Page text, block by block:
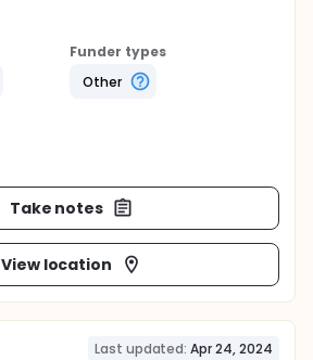
Funder types
Other
Take notes
View location
Last updated: Apr 24, 2024